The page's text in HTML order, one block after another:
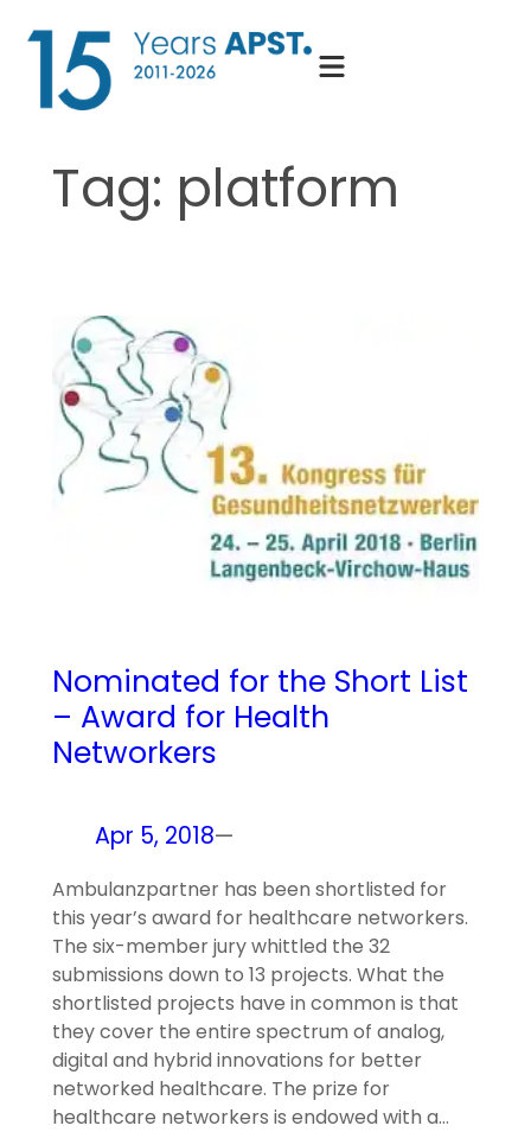
Skip
content
Tag: platform
Nominated for the Short List
– Award for Health
Networkers
Apr 5, 2018—
Ambulanzpartner has been shortlisted for
this year’s award for healthcare networkers.
The six-member jury whittled the 32
submissions down to 13 projects. What the
shortlisted projects have in common is that
they cover the entire spectrum of analog,
digital and hybrid innovations for better
networked healthcare. The prize for
healthcare networkers is endowed with a…